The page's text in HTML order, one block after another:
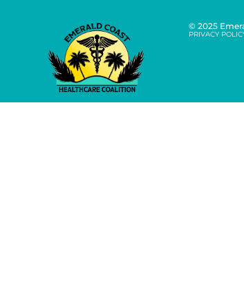
© 2025
PRIVACY